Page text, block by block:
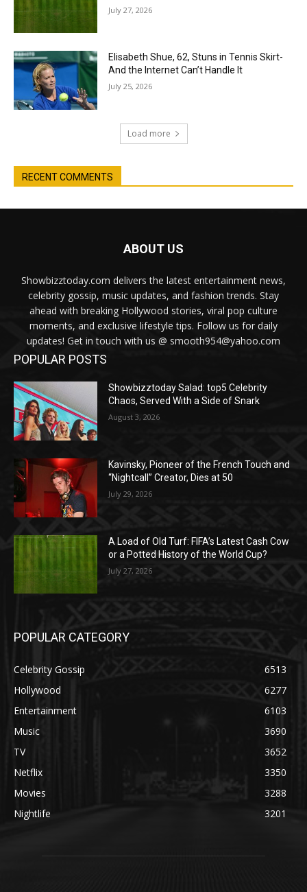
July 27, 2026
Elisabeth Shue, 62, Stuns in Tennis Skirt-
And the Internet Can’t Handle It
July 25, 2026
Load more
RECENT COMMENTS
ABOUT US
Showbizztoday.com delivers the latest entertainment news,
celebrity gossip, music updates, and fashion trends. Stay
ahead with breaking Hollywood stories, viral pop culture
moments, and exclusive lifestyle tips. Follow us for daily
updates! Get in touch with us @ smooth954@yahoo.com
POPULAR POSTS
Showbizztoday Salad: top5 Celebrity
Chaos, Served With a Side of Snark
August 3, 2026
Kavinsky, Pioneer of the French Touch and
“Nightcall” Creator, Dies at 50
July 29, 2026
A Load of Old Turf: FIFA’s Latest Cash Cow
or a Potted History of the World Cup?
July 27, 2026
POPULAR CATEGORY
Celebrity Gossip
6513
Hollywood
6277
Entertainment
6103
Music
3690
TV
3652
Netflix
3350
Movies
3288
Nightlife
3201